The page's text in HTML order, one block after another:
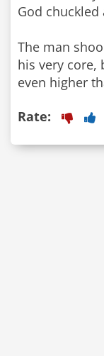
God
The man
his very core,
even higher
Rate: